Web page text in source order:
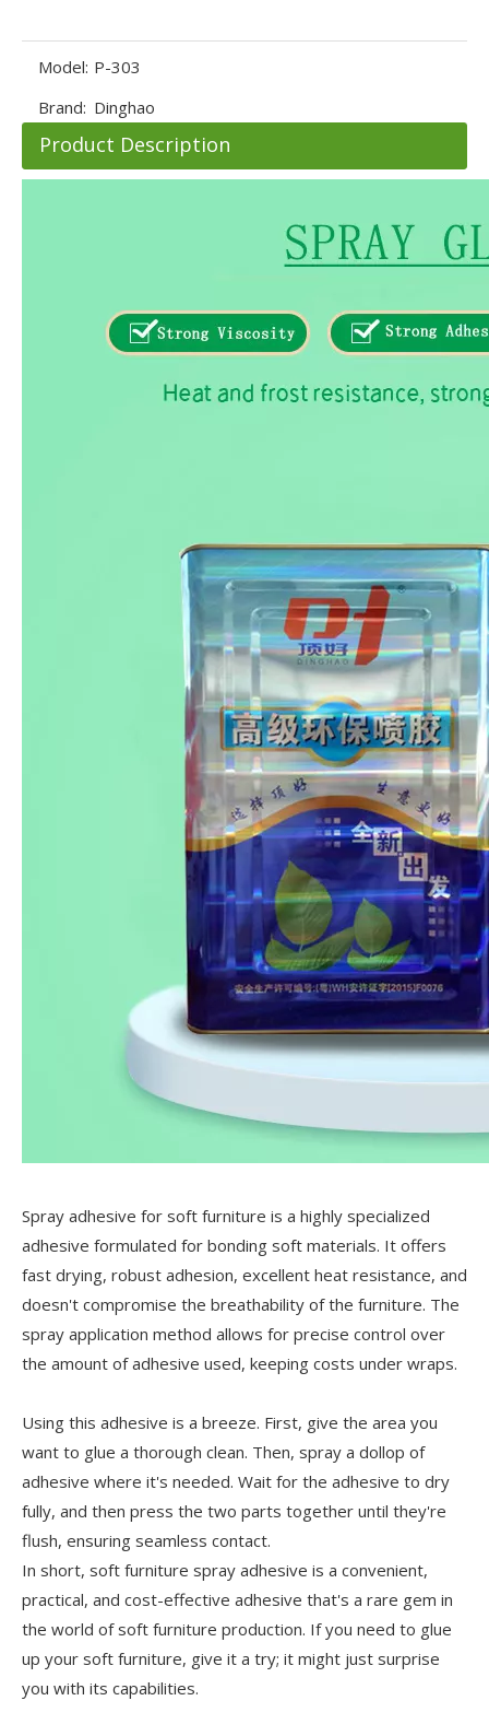
Model: P-303
Brand: Dinghao
Product Description
Spray adhesive for soft furniture is a highly specialized
adhesive formulated for bonding soft materials. It offers
fast drying, robust adhesion, excellent heat resistance, and
doesn't compromise the breathability of the furniture. The
spray application method allows for precise control over
the amount of adhesive used, keeping costs under wraps.
Using this adhesive is a breeze. First, give the area you
want to glue a thorough clean. Then, spray a dollop of
adhesive where it's needed. Wait for the adhesive to dry
fully, and then press the two parts together until they're
flush, ensuring seamless contact.
In short, soft furniture spray adhesive is a convenient,
practical, and cost-effective adhesive that's a rare gem in
the world of soft furniture production. If you need to glue
up your soft furniture, give it a try; it might just surprise
you with its capabilities.